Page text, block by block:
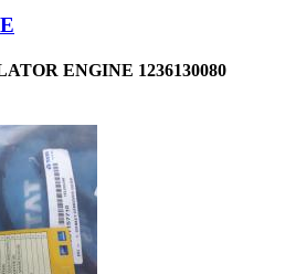
ENGINE 1236130080